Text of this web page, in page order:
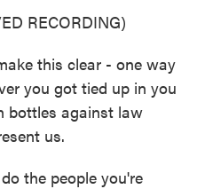
RECORDING)
this clear - one way
you got tied up in you
bottles against law
us.
the people you're